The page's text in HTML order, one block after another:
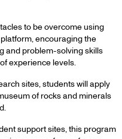
to be overcome using
encouraging the
and problem-solving skills
experience levels.
sites, students will apply
of rocks and minerals
support sites, this program